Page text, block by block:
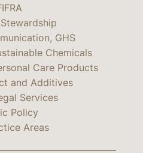
GHS
Chemicals
Care Products
and Additives
Services
Policy
Areas